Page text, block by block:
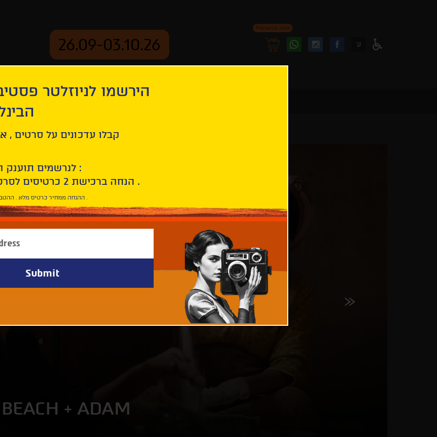
26.09-03.10.26
Personal area
FollowFollow
ע
+ ADAM
הירשמו לניוזלטר
קבלו עדכונים על סרטים ,
לנרשמים תוענק הטבת הצטרפות :
10% הנחה ברכישת 2 כרטיסים לסרטי הפסטיבל .
* ההנחה ממחיר כרטיס מלא . ההטבה היא אישית וחד פעמית .